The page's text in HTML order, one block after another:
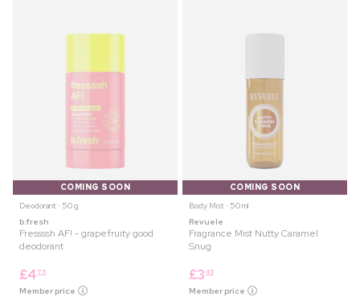
COMING SOON
Deodorant ⋅ 50 g
b.fresh
Fressssh AF! - grapefruity good
deodorant
£4 75
Member price
COMING SOON
Body Mist ⋅ 50 ml
Revuele
Fragrance Mist Nutty Caramel
Snug
£3 45
Member price